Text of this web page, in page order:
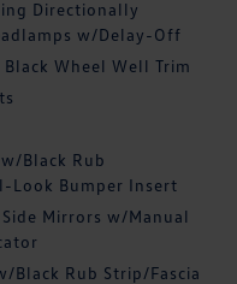
Directionally
w/Delay-Off
Wheel Well Trim
Black Rub
Look Bumper Insert
Mirrors w/Manual
Black Rub Strip/Fascia